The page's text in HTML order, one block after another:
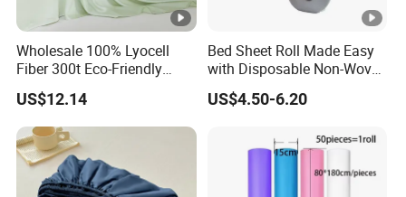
Wholesale 100% Lyocell
Fiber 300t Eco-Friendly
Modern Home Textile Sheet
Set Solid Color Flat Sheet
Custom Pillowcases Bed
Sheets
US$12.14
Bed Sheet Roll Made Easy
with Disposable Non-Woven
Bed Sheets
US$4.50-6.20